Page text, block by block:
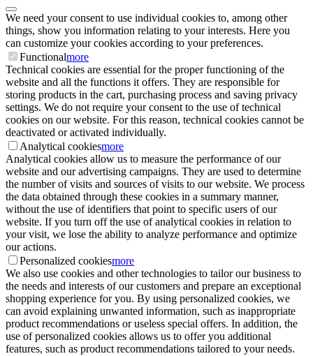
We need your consent to use individual cookies to, among other
things, show you information relating to your interests. Here you
can customize your cookies according to your preferences.
Functionalmore
Technical cookies are essential for the proper functioning of the
website and all the functions it offers. They are responsible for
storing products in the cart, purchasing process and saving privacy
settings. We do not require your consent to the use of technical
cookies on our website. For this reason, technical cookies cannot be
deactivated or activated individually.
Analytical cookiesmore
Analytical cookies allow us to measure the performance of our
website and our advertising campaigns. They are used to determine
the number of visits and sources of visits to our website. We process
the data obtained through these cookies in a summary manner,
without the use of identifiers that point to specific users of our
website. If you turn off the use of analytical cookies in relation to
your visit, we lose the ability to analyze performance and optimize
our actions.
Personalized cookiesmore
We also use cookies and other technologies to tailor our business to
the needs and interests of our customers and prepare an exceptional
shopping experience for you. By using personalized cookies, we
can avoid explaining unwanted information, such as inappropriate
product recommendations or useless special offers. In addition, the
use of personalized cookies allows us to offer you additional
features, such as product recommendations tailored to your needs.